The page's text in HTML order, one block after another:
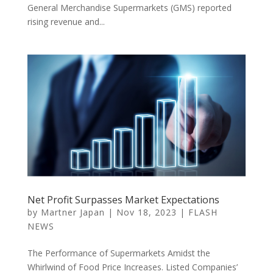
General Merchandise Supermarkets (GMS) reported
rising revenue and...
Net Profit Surpasses Market Expectations
by Martner Japan | Nov 18, 2023 | FLASH
NEWS
The Performance of Supermarkets Amidst the
Whirlwind of Food Price Increases. Listed Companies’